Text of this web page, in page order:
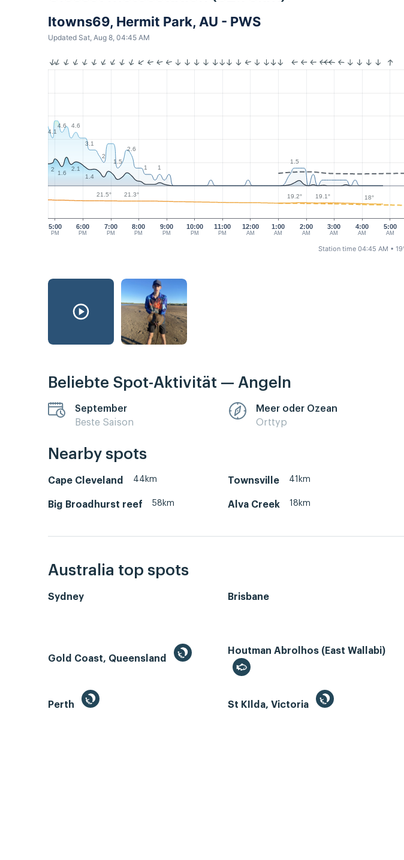
Itowns69, Hermit Park, AU - PWS
Updated Sat, Aug 8, 04:45 AM
5:00
PM
6:00
PM
7:00
PM
8:00
PM
9:00
PM
10:00
PM
11:00
PM
12:00
AM
1:00
AM
2:00
AM
3:00
AM
4:00
AM
5:00
AM
4.1
4.6 4.6
3.1
2
1.5
2.6
1 1
1.5
2
1.6
2.1
1.4
21.5° 21.3° 19.2° 19.1° 18°
Station time 04:45 AM •
Beliebte Spot-Aktivität — Angeln
September
Beste Saison
Meer oder Ozean
Orttyp
Nearby spots
Cape Cleveland 44km Townsville 41km
Big Broadhurst reef 58km Alva Creek 18km
Australia top spots
Sydney
Brisbane
Gold Coast, Queensland
Houtman Abrolhos (East Wallabi)
Perth St KIlda, Victoria